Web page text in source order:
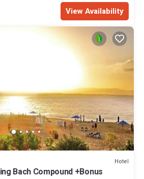
View Availability
Hotel
Bach Compound +Bonus